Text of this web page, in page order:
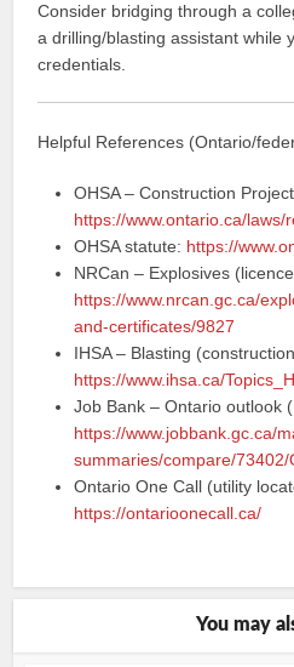
Consider bridging through a
a drilling/blasting assistant while
credentials.
Helpful References (Ontario/
OHSA – Construction
https://www.ontario.ca/laws/
OHSA statute: https://
NRCan – Explosives
https://www.nrcan.gc.ca/
and-certificates/9827
IHSA – Blasting
https://www.ihsa.ca/
Job Bank – Ontario outlook
https://www.jobbank.gc.ca/
summaries/compare/73402/
Ontario One Call (utility
https://ontarioonecall.ca/
You may